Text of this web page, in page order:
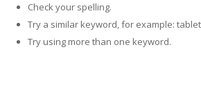
Check your spelling.
Try a similar keyword, for example:
Try using more than one keyword.